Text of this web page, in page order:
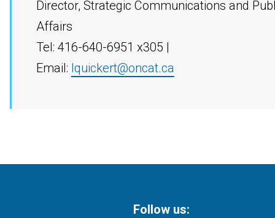
Director, Strategic Communications and
Affairs
Tel: 416-640-6951 x305 |
Email: lquickert@oncat.ca
Follow us: